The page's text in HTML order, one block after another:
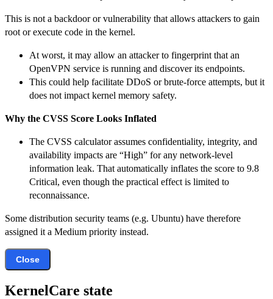
This is not a backdoor or vulnerability that allows attackers to gain
root or execute code in the kernel.
At worst, it may allow an attacker to fingerprint that an
OpenVPN service is running and discover its endpoints.
This could help facilitate DDoS or brute-force attempts, but it
does not impact kernel memory safety.
Why the CVSS Score Looks Inflated
The CVSS calculator assumes confidentiality, integrity, and
availability impacts are “High” for any network-level
information leak. That automatically inflates the score to 9.8
Critical, even though the practical effect is limited to
reconnaissance.
Some distribution security teams (e.g. Ubuntu) have therefore
assigned it a Medium priority instead.
Close
KernelCare state